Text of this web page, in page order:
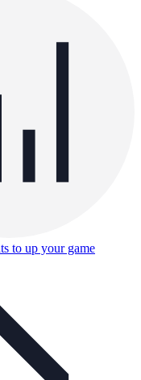
to up your game